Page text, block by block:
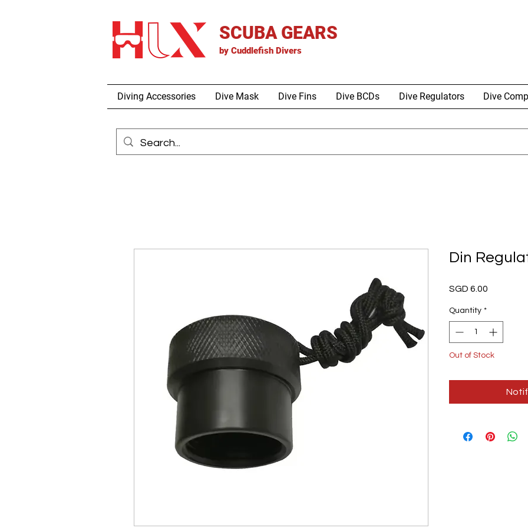
SCUBA GEARS
by Cuddlefish Divers
Diving Accessories Dive Mask Dive Fins Dive BCDs Dive Regulators Dive
Din
SGD 6.00
Quantity *
Out of Stock